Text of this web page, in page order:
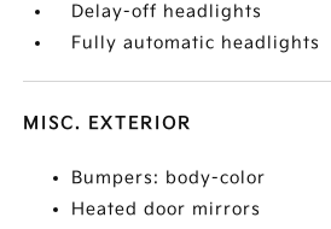
Delay-off headlights
Fully automatic headlights
MISC. EXTERIOR
Bumpers: body-color
Heated door mirrors